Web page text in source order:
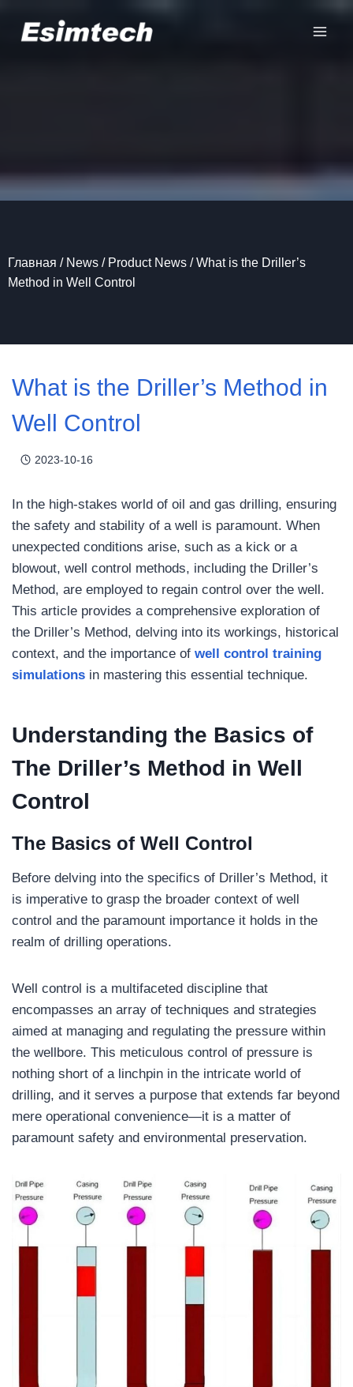
Главная / News / Product News / What is the Driller’s
Method in Well Control
What is the Driller’s Method in
Well Control
2023-10-16
In the high-stakes world of oil and gas drilling, ensuring
the safety and stability of a well is paramount. When
unexpected conditions arise, such as a kick or a
blowout, well control methods, including the Driller’s
Method, are employed to regain control over the well.
This article provides a comprehensive exploration of
the Driller’s Method, delving into its workings, historical
context, and the importance of well control training
simulations in mastering this essential technique.
Understanding the Basics of
The Driller’s Method in Well
Control
The Basics of Well Control
Before delving into the specifics of Driller’s Method, it
is imperative to grasp the broader context of well
control and the paramount importance it holds in the
realm of drilling operations.
Well control is a multifaceted discipline that
encompasses an array of techniques and strategies
aimed at managing and regulating the pressure within
the wellbore. This meticulous control of pressure is
nothing short of a linchpin in the intricate world of
drilling, and it serves a purpose that extends far beyond
mere operational convenience—it is a matter of
paramount safety and environmental preservation.